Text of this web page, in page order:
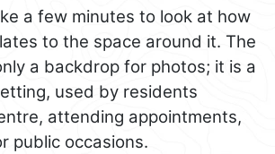
a few minutes to look at how
to the space around it. The
a backdrop for photos; it is a
used by residents
attending appointments,
public occasions.